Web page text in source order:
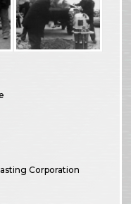
Corporation